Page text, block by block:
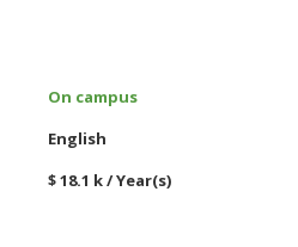
On campus
English
$ 18.1 k / Year(s)